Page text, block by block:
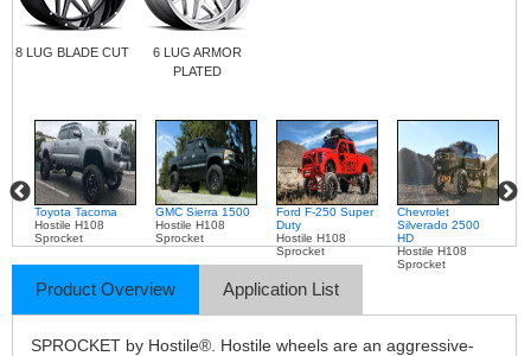
8 LUG BLADE CUT
6 LUG ARMOR
PLATED
Toyota Tacoma
Hostile H108
Sprocket
GMC Sierra 1500
Hostile H108
Sprocket
Ford F-250 Super
Duty
Hostile H108
Sprocket
Chevrolet
Silverado 2500
HD
Hostile H108
Sprocket
Product Overview Application List
SPROCKET by Hostile®. Hostile wheels are an aggressive-